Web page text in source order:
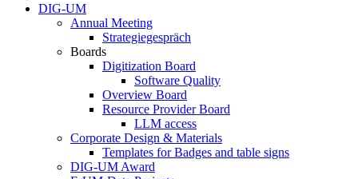
DIG-UM
Annual Meeting
Strategiegespräch
Boards
Digitization Board
Software Quality
Overview Board
Resource Provider Board
LLM access
Corporate Design & Materials
Templates for Badges and table signs
DIG-UM Award